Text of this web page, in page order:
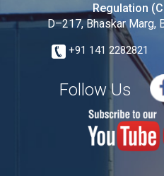
Regulation
D–217, Bhaskar Marg,
+91 141 2282821
Follow Us